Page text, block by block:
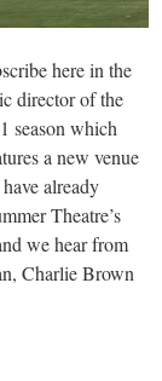
here in the
director of the
season which
a new venue
already
Theatre’s
we hear from
Charlie Brown